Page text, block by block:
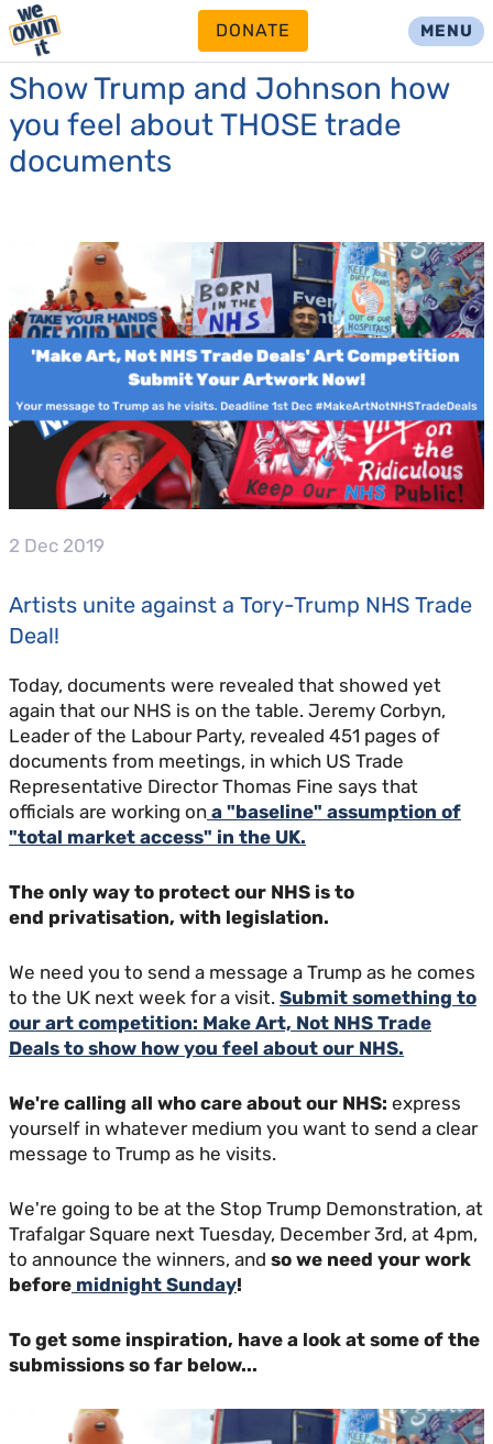
DONATE MENU
Show Trump and Johnson how
you feel about THOSE trade
documents
2 Dec 2019
Artists unite against a Tory-Trump NHS Trade
Deal!
Today, documents were revealed that showed yet
again that our NHS is on the table. Jeremy Corbyn,
Leader of the Labour Party, revealed 451 pages of
documents from meetings, in which US Trade
Representative Director Thomas Fine says that
officials are working on a "baseline" assumption of
"total market access" in the UK.
The only way to protect our NHS is to
end privatisation, with legislation.
We need you to send a message a Trump as he comes
to the UK next week for a visit. Submit something to
our art competition: Make Art, Not NHS Trade
Deals to show how you feel about our NHS.
We're calling all who care about our NHS: express
yourself in whatever medium you want to send a clear
message to Trump as he visits.
We're going to be at the Stop Trump Demonstration, at
Trafalgar Square next Tuesday, December 3rd, at 4pm,
to announce the winners, and so we need your work
before midnight Sunday!
To get some inspiration, have a look at some of the
submissions so far below...